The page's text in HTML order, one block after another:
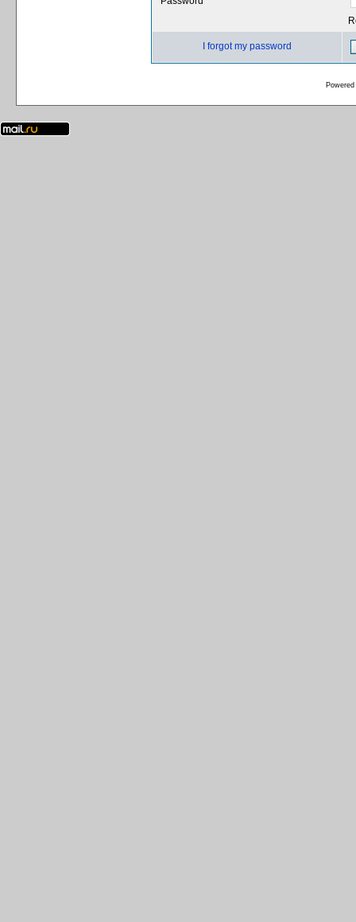
I forgot my password